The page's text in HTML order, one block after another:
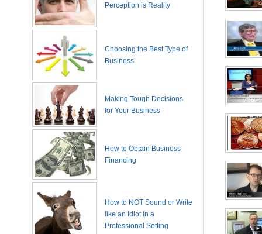
Perception is Reality
Choosing the Best Type of
Business
Making Tough Decisions
for Your Business
How to Obtain Business
Financing
How to NOT Sound or Write
like an Idiot in a
Professional Setting